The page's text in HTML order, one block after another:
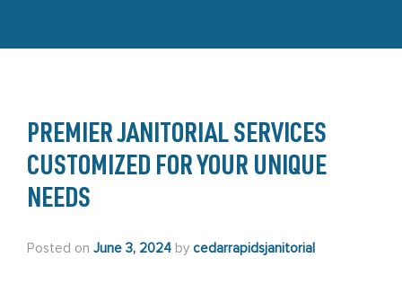
PREMIER JANITORIAL SERVICES
CUSTOMIZED FOR YOUR UNIQUE
NEEDS
Posted on June 3, 2024 by cedarrapidsjanitorial